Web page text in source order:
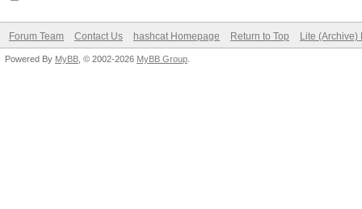
Forum Team Contact Us hashcat Homepage Return to Top Lite (Archive)
Powered By MyBB , © 2002-2026 MyBB Group